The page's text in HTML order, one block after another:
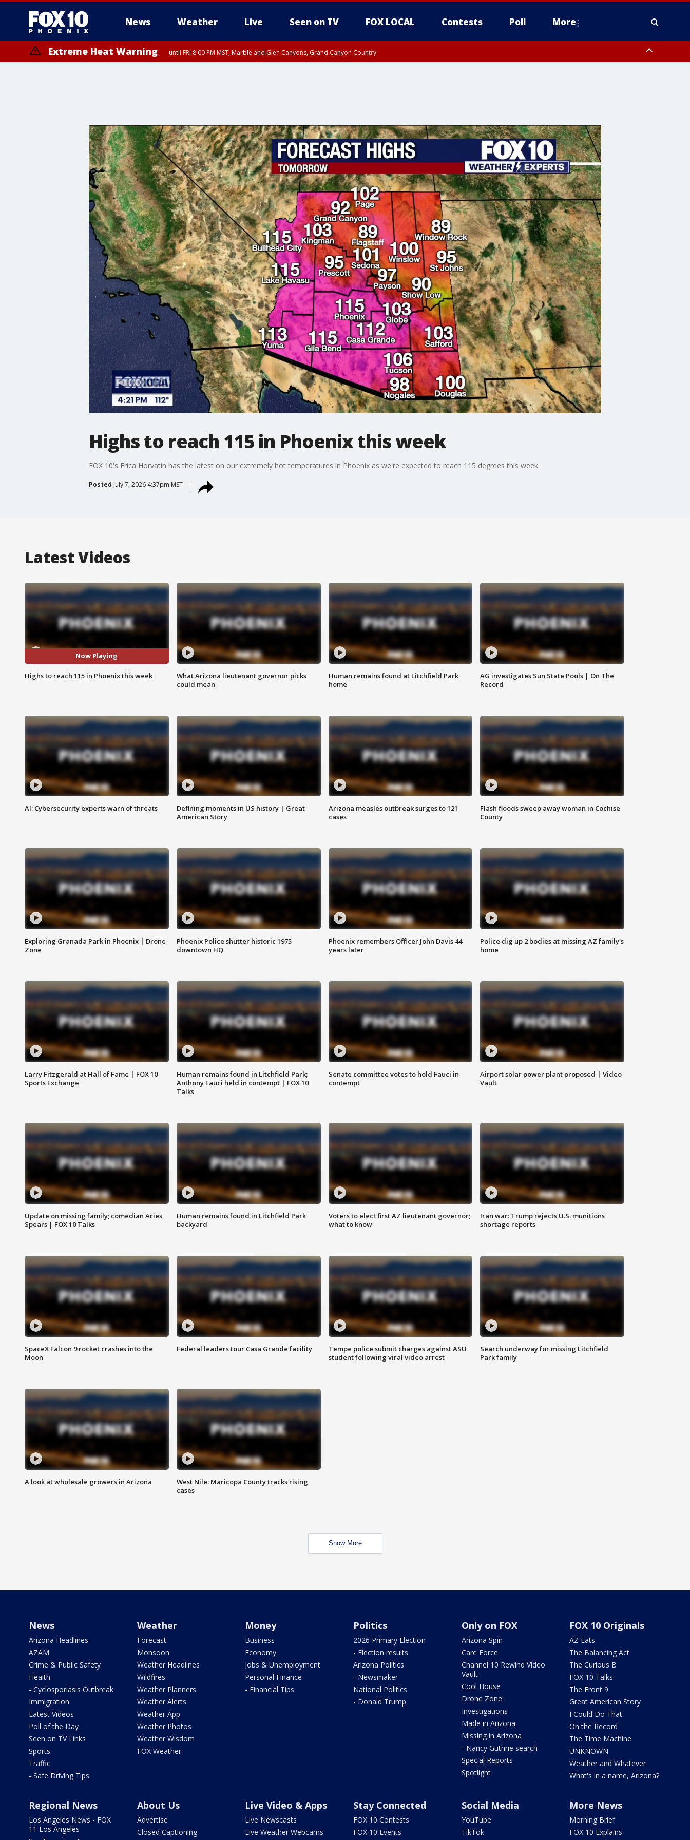
News Weather Live Seen on TV FOX LOCAL Contests Poll More
Extreme Heat Warning until FRI 8:00 PM MST, Marble and Glen Canyons, Grand Canyon Country
Highs to reach 115 in Phoenix this week
FOX 10's Erica Horvatin has the latest on our extremely hot temperatures in Phoenix as we're expected to reach 115 degrees this week.
Posted July 7, 2026 4:37pm MST
Latest Videos
Now Playing
Highs to reach 115 in Phoenix this week
What Arizona lieutenant governor picks
could mean
Human remains found at Litchfield Park
home
AG investigates Sun State Pools | On The
Record
AI: Cybersecurity experts warn of threats
Defining moments in US history | Great
American Story
Arizona measles outbreak surges to 121
cases
Flash floods sweep away woman in Cochise
County
Exploring Granada Park in Phoenix | Drone
Zone
Phoenix Police shutter historic 1975
downtown HQ
Phoenix remembers Officer John Davis 44
years later
Police dig up 2 bodies at missing AZ family's
home
Larry Fitzgerald at Hall of Fame | FOX 10
Sports Exchange
Human remains found in Litchfield Park;
Anthony Fauci held in contempt | FOX 10
Talks
Senate committee votes to hold Fauci in
contempt
Airport solar power plant proposed | Video
Vault
Update on missing family; comedian Aries
Spears | FOX 10 Talks
Human remains found in Litchfield Park
backyard
Voters to elect first AZ lieutenant governor;
what to know
Iran war: Trump rejects U.S. munitions
shortage reports
SpaceX Falcon 9 rocket crashes into the
Moon
Federal leaders tour Casa Grande facility
Tempe police submit charges against ASU
student following viral video arrest
Search underway for missing Litchfield
Park family
A look at wholesale growers in Arizona
West Nile: Maricopa County tracks rising
cases
Show More
News
Arizona Headlines
AZAM
Crime & Public Safety
Health
- Cyclosporiasis Outbreak
Immigration
Latest Videos
Poll of the Day
Seen on TV Links
Sports
Traffic
- Safe Driving Tips
Weather
Forecast
Monsoon
Weather Headlines
Wildfires
Weather Planners
Weather Alerts
Weather App
Weather Photos
Weather Wisdom
FOX Weather
Money
Business
Economy
Jobs & Unemployment
Personal Finance
- Financial Tips
Politics
2026 Primary Election
- Election results
Arizona Politics
- Newsmaker
National Politics
- Donald Trump
Only on FOX
Arizona Spin
Care Force
Channel 10 Rewind Video
Vault
Cool House
Drone Zone
Investigations
Made in Arizona
Missing in Arizona
- Nancy Guthrie search
Special Reports
Spotlight
FOX 10 Originals
AZ Eats
The Balancing Act
The Curious B
FOX 10 Talks
The Front 9
Great American Story
I Could Do That
On the Record
The Time Machine
UNKNOWN
Weather and Whatever
What's in a name, Arizona?
Regional News
Los Angeles News - FOX
11 Los Angeles
About Us
Advertise
Closed Captioning
Live Video & Apps
Live Newscasts
Live Weather Webcams
Stay Connected
FOX 10 Contests
FOX 10 Events
Social Media
YouTube
TikTok
More News
Morning Brief
FOX 10 Explains